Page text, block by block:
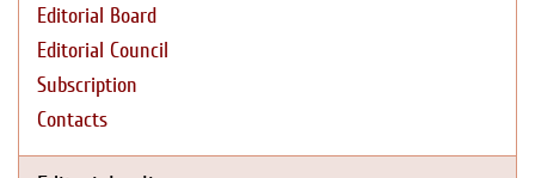
Editorial Board
Editorial Council
Subscription
Contacts